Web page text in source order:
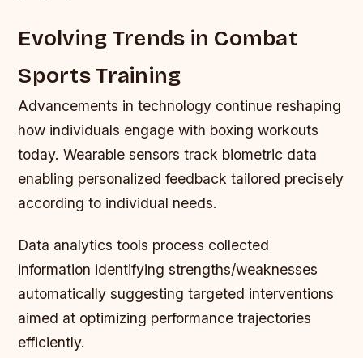
Evolving Trends in Combat
Sports Training
Advancements in technology continue reshaping
how individuals engage with boxing workouts
today. Wearable sensors track biometric data
enabling personalized feedback tailored precisely
according to individual needs.
Data analytics tools process collected
information identifying strengths/weaknesses
automatically suggesting targeted interventions
aimed at optimizing performance trajectories
efficiently.